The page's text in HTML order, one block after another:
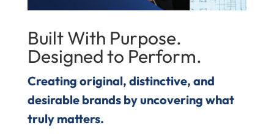
Built With Purpose.
Designed to Perform.
Creating original, distinctive, and
desirable brands by uncovering what
truly matters.